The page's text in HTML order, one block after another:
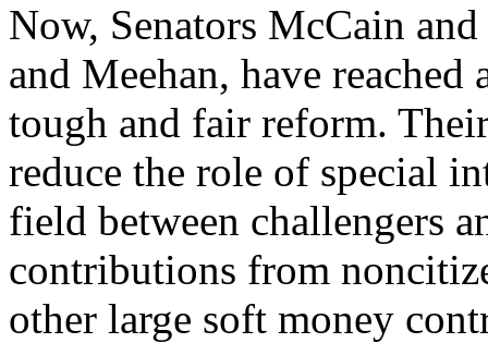
Now, Senators McCain
and Meehan, have
tough and fair reform.
reduce the role of special
field between challengers
contributions from
other large soft money